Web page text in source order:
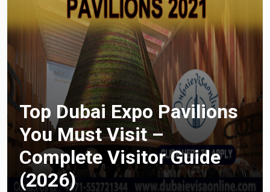
Top Dubai Expo Pavilions
You Must Visit –
Complete Visitor Guide
(2026)